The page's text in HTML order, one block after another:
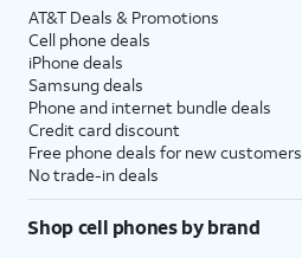
AT&T Deals & Promotions
Cell phone deals
iPhone deals
Samsung deals
Phone and internet bundle deals
Credit card discount
Free phone deals for new customers
No trade-in deals
Shop cell phones by brand